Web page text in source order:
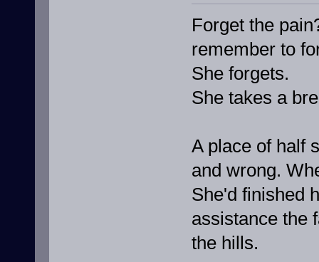
Forget the
remember to
She forgets.
She takes a
A place of half
and wrong.
She'd finished
assistance the
the hills.